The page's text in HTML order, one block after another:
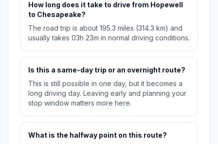
How long does it take to drive from Hopewell
to Chesapeake?
The road trip is about 195.3 miles (314.3 km) and
usually takes 03h 23m in normal driving conditions.
Is this a same-day trip or an overnight route?
This is still possible in one day, but it becomes a
long driving day. Leaving early and planning your
stop window matters more here.
What is the halfway point on this route?